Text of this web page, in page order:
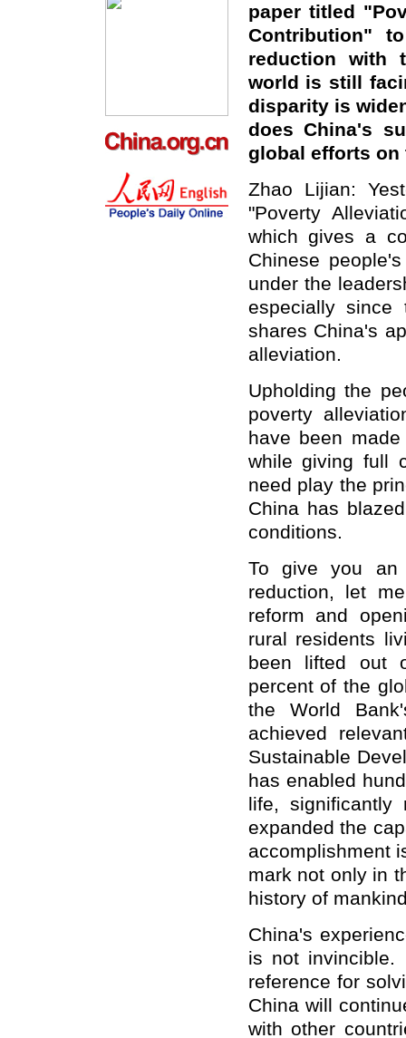
paper titled
Contribution"
reduction with
world is still
disparity is
does China's
global efforts
Zhao Lijian:
"Poverty
which gives a
Chinese
under the
especially since
shares China's
alleviation.
Upholding the
poverty
have been
while giving full
need play the
China has
conditions.
To give you an
reduction, let
reform and
rural residents
been lifted out
percent of the
the World
achieved
Sustainable
has enabled
life, significantly
expanded the
accomplishment
mark not only in
history of
China's
is not invincible.
reference for
China will
with other